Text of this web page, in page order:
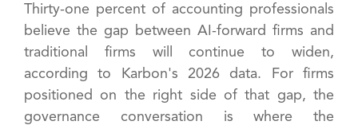
Thirty-one percent of accounting professionals
believe the gap between AI-forward firms and
traditional firms will continue to widen,
according to Karbon's 2026 data. For firms
positioned on the right side of that gap, the
governance conversation is where the